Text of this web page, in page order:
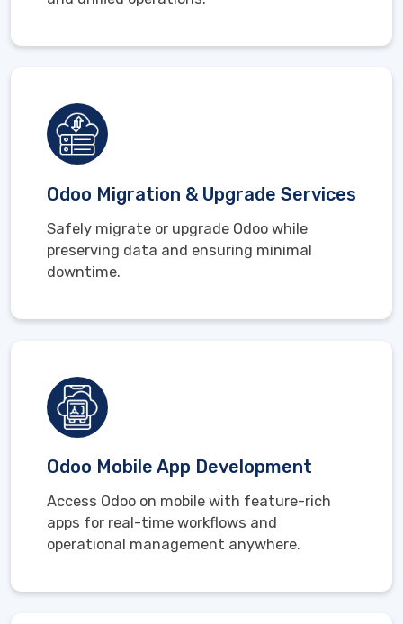
Odoo Migration & Upgrade Services
Safely migrate or upgrade Odoo while
preserving data and ensuring minimal
downtime.
Odoo Mobile App Development
Access Odoo on mobile with feature-rich
apps for real-time workflows and
operational management anywhere.